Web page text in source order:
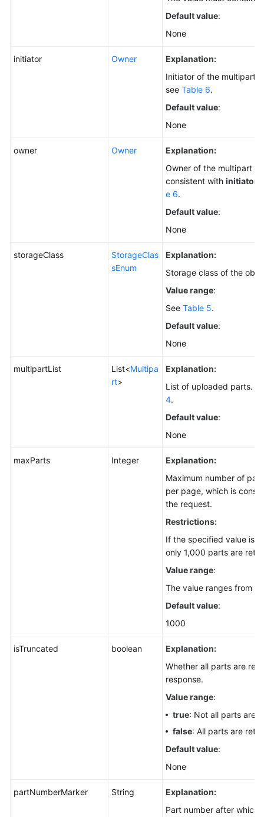
Default value:
None
initiator Owner
Explanation:
Initiator of the multipart
see Table 6.
Default value:
None
owner Owner
Explanation:
Owner of the multipart
consistent with initiator
e 6.
Default value:
None
storageClass
StorageClas
sEnum
Explanation:
Storage class of the
Value range:
See Table 5.
Default value:
None
multipartList List<Multipa
rt>
Explanation:
List of uploaded parts.
4.
Default value:
None
maxParts Integer
Explanation:
Maximum number of
per page, which is
the request.
Restrictions:
If the specified value is
only 1,000 parts are
Value range:
The value ranges from 1
Default value:
1000
isTruncated boolean
Explanation:
Whether all parts are
response.
Value range:
true: Not all parts are
false: All parts are
Default value:
None
partNumberMarker String
Explanation:
Part number after which